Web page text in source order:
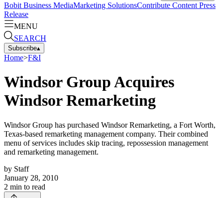
Bobit Business MediaMarketing SolutionsContribute Content Press
Release
MENU
SEARCH
Subscribe▴
Home>F&I
Windsor Group Acquires
Windsor Remarketing
Windsor Group has purchased Windsor Remarketing, a Fort Worth,
Texas-based remarketing management company. Their combined
menu of services includes skip tracing, repossession management
and remarketing management.
by Staff
January 28, 2010
2 min to read